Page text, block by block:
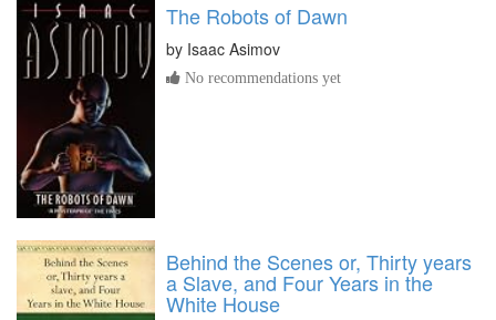
The Robots of Dawn
by Isaac Asimov
No recommendations yet
Behind the Scenes or, Thirty years
a Slave, and Four Years in the
White House